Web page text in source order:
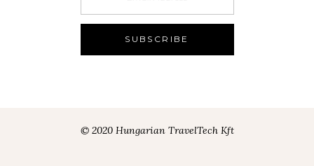
© 2020 Hungarian TravelTech Kft